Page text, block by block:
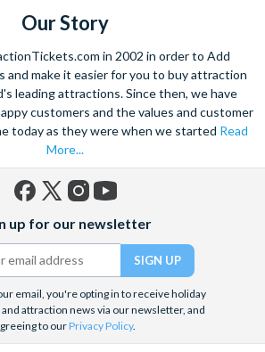
Our Story
in 2002 in order to Add
and make it easier for you to buy attraction
leading attractions. Since then, we have
customers and the values and customer
today as they were when we started Read
More...
(formerly
Twitter)
up for our newsletter
email, you're opting in to receive holiday
attraction news via our newsletter, and
to ourPrivacy Policy.